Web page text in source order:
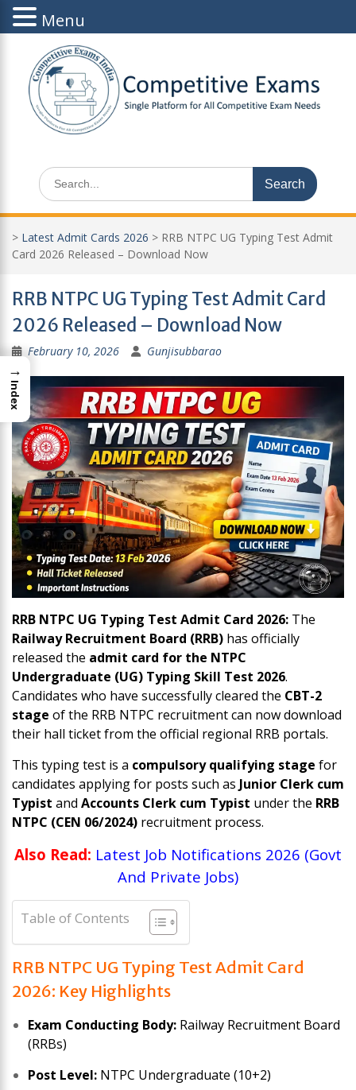
content
Search
for:
> Latest Admit Cards 2026 > RRB NTPC UG Typing Test Admit
Card 2026 Released – Download Now
RRB NTPC UG Typing Test Admit Card
2026 Released – Download Now
February 10, 2026 Gunjisubbarao
RRB NTPC UG Typing Test Admit Card 2026: The
Railway Recruitment Board (RRB) has officially
released the admit card for the NTPC
Undergraduate (UG) Typing Skill Test 2026.
Candidates who have successfully cleared the CBT-2
stage of the RRB NTPC recruitment can now download
their hall ticket from the official regional RRB portals.
This typing test is a compulsory qualifying stage for
candidates applying for posts such as Junior Clerk cum
Typist and Accounts Clerk cum Typist under the RRB
NTPC (CEN 06/2024) recruitment process.
Also Read: Latest Job Notifications 2026 (Govt
And Private Jobs)
Table of Contents
RRB NTPC UG Typing Test Admit Card
2026: Key Highlights
Exam Conducting Body: Railway Recruitment Board
(RRBs)
Post Level: NTPC Undergraduate (10+2)
Menu
→
Index